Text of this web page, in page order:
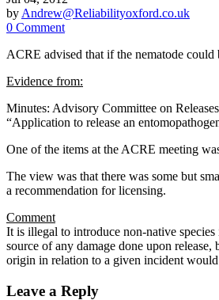
by Andrew@Reliabilityoxford.co.uk
0 Comment
ACRE advised that if the nematode
Evidence from:
Minutes: Advisory Committee on
“Application to release an
One of the items at the ACRE meeting
The view was that there was some but
a recommendation for licensing.
Comment
It is illegal to introduce non-native
source of any damage done upon
origin in relation to a given incident
Leave a Reply